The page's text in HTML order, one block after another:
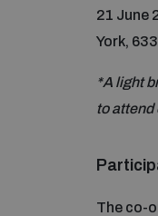
21 June
York,
*A light
to attend
The co-